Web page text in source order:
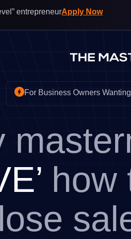
entrepreneurApply Now
For Business Owners
how